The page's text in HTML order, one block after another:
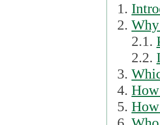
2.1.
2.2.